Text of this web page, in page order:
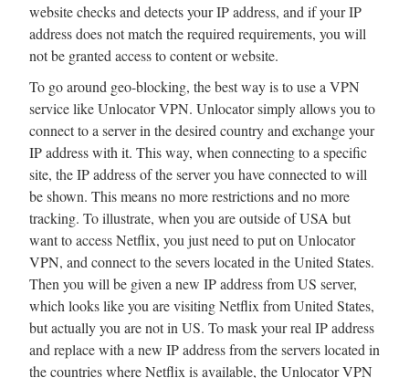
website checks and detects your IP address, and if your IP
address does not match the required requirements, you will
not be granted access to content or website.
To go around geo-blocking, the best way is to use a VPN
service like Unlocator VPN. Unlocator simply allows you to
connect to a server in the desired country and exchange your
IP address with it. This way, when connecting to a specific
site, the IP address of the server you have connected to will
be shown. This means no more restrictions and no more
tracking. To illustrate, when you are outside of USA but
want to access Netflix, you just need to put on Unlocator
VPN, and connect to the severs located in the United States.
Then you will be given a new IP address from US server,
which looks like you are visiting Netflix from United States,
but actually you are not in US. To mask your real IP address
and replace with a new IP address from the servers located in
the countries where Netflix is available, the Unlocator VPN